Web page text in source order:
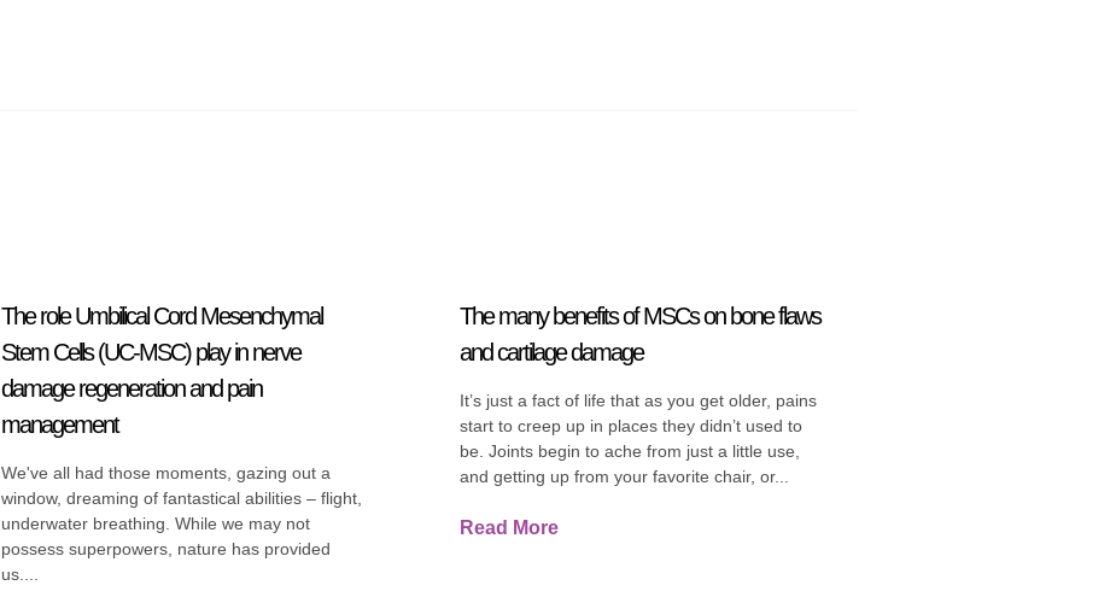
The role Umbilical Cord Mesenchymal
Stem Cells (UC-MSC) play in nerve
damage regeneration and pain
management
We've all had those moments, gazing out a
window, dreaming of fantastical abilities – flight,
underwater breathing. While we may not
possess superpowers, nature has provided
us....
The many benefits of MSCs on bone flaws
and cartilage damage
It’s just a fact of life that as you get older, pains
start to creep up in places they didn’t used to
be. Joints begin to ache from just a little use,
and getting up from your favorite chair, or...
Read More